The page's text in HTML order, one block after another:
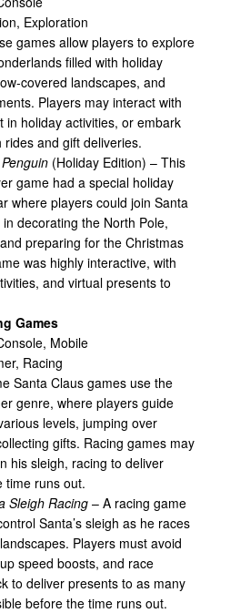
Exploration
games allow players to explore
filled with holiday
covered landscapes, and
Players may interact with
in holiday activities, or embark
rides and gift deliveries.
(Holiday Edition) – This
game had a special holiday
where players could join Santa
decorating the North Pole,
preparing for the Christmas
was highly interactive, with
and virtual presents to
Games
Mobile
Racing
Santa Claus games use the
genre, where players guide
levels, jumping over
gifts. Racing games may
his sleigh, racing to deliver
time runs out.
Sleigh Racing – A racing game
Santa’s sleigh as he races
Players must avoid
speed boosts, and race
to deliver presents to as many
before the time runs out.